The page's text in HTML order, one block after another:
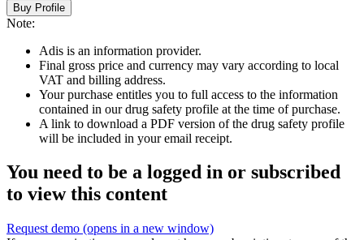
Buy Profile
Note:
Adis is an information provider.
Final gross price and currency may vary according to local
VAT and billing address.
Your purchase entitles you to full access to the information
contained in our drug safety profile at the time of purchase.
A link to download a PDF version of the drug safety profile
will be included in your email receipt.
You need to be a logged in or subscribed
to view this content
Request demo (opens in a new window)